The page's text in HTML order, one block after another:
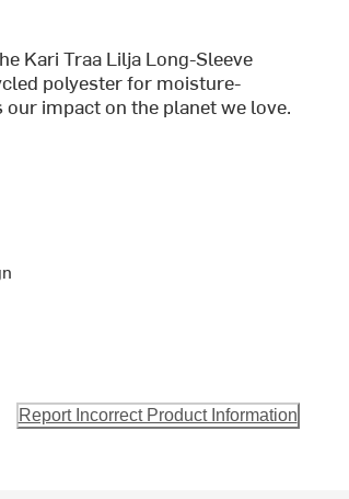
Kari Traa Lilja Long-Sleeve
polyester for moisture-
impact on the planet we love.
Report Incorrect Product Information